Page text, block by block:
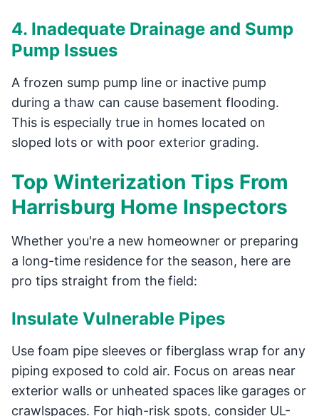
4. Inadequate Drainage and Sump
Pump Issues
A frozen sump pump line or inactive pump
during a thaw can cause basement flooding.
This is especially true in homes located on
sloped lots or with poor exterior grading.
Top Winterization Tips From
Harrisburg Home Inspectors
Whether you're a new homeowner or preparing
a long-time residence for the season, here are
pro tips straight from the field:
Insulate Vulnerable Pipes
Use foam pipe sleeves or fiberglass wrap for any
piping exposed to cold air. Focus on areas near
exterior walls or unheated spaces like garages or
crawlspaces. For high-risk spots, consider UL-